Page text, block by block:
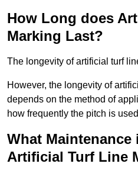
How Long does
Marking Last?
The longevity of artificial turf
However, the longevity of
depends on the method of
how frequently the pitch is
What
Artificial Turf Line